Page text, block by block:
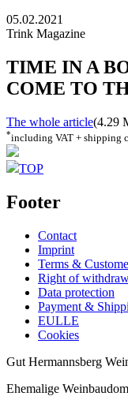
05.02.2021
Trink Magazine
TIME IN A
COME TO
The whole article(4.29
*including VAT + shipping
TOP
Footer
Contact
Imprint
Terms &
Right of
Data protection
Payment &
EULLE
Cookies
Gut Hermannsberg
Ehemalige